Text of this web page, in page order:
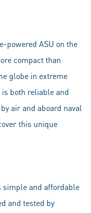
powered ASU on the
compact than
globe in extreme
both reliable and
air and aboard naval
this unique
and affordable
and tested by